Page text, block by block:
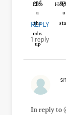
Like
REPLY
1 reply
In reply to